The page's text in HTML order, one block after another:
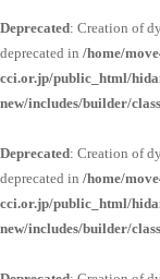
Deprecated: Creation of
deprecated in /home/
cci.or.jp/public_html/
new/includes/builder/
Deprecated: Creation of
deprecated in /home/
cci.or.jp/public_html/
new/includes/builder/